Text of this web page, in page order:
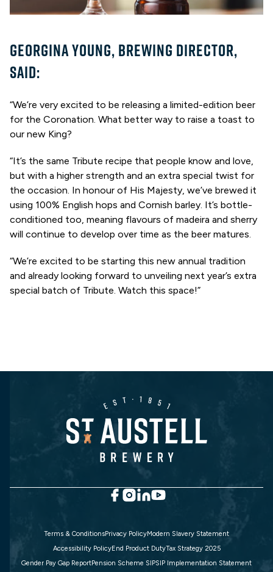
GEORGINA YOUNG, BREWING DIRECTOR,
SAID:
“We’re very excited to be releasing a limited-edition beer
for the Coronation. What better way to raise a toast to
our new King?
“It’s the same Tribute recipe that people know and love,
but with a higher strength and an extra special twist for
the occasion. In honour of His Majesty, we’ve brewed it
using 100% English hops and Cornish barley. It’s bottle-
conditioned too, meaning flavours of madeira and sherry
will continue to develop over time as the beer matures.
“We’re excited to be starting this new annual tradition
and already looking forward to unveiling next year’s extra
special batch of Tribute. Watch this space!”
Terms & ConditionsPrivacy PolicyModern Slavery Statement
Accessibility PolicyEnd Product DutyTax Strategy 2025
Gender Pay Gap ReportPension Scheme SIPSIP Implementation Statement